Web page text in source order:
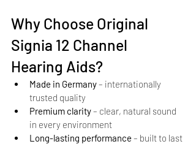
Why Choose Original
Signia 12 Channel
Hearing Aids?
Made in Germany – internationally
trusted quality
Premium clarity – clear, natural sound
in every environment
Long-lasting performance – built to last